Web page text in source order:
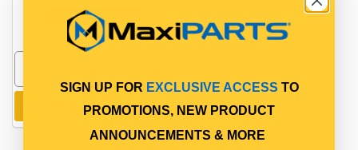
In Stock Online
Add to cart
SIGN UP FOR EXCLUSIVE ACCESS TO
PROMOTIONS, NEW PRODUCT
ANNOUNCEMENTS & MORE